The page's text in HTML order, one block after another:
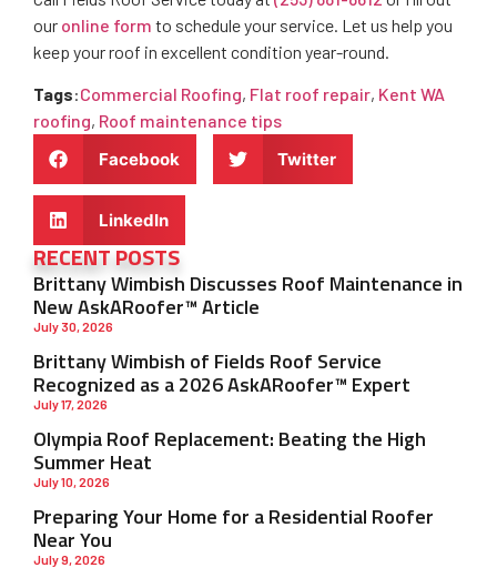
RECENT POSTS
Brittany Wimbish Discusses Roof Maintenance in
New AskARoofer™ Article
July 30, 2026
Brittany Wimbish of Fields Roof Service
Recognized as a 2026 AskARoofer™ Expert
July 17, 2026
Olympia Roof Replacement: Beating the High
Summer Heat
July 10, 2026
Preparing Your Home for a Residential Roofer
Near You
July 9, 2026
our online form to schedule your service. Let us help you
keep your roof in excellent condition year-round.
Tags:Commercial Roofing, Flat roof repair, Kent WA
roofing, Roof maintenance tips
Facebook
Twitter
LinkedIn